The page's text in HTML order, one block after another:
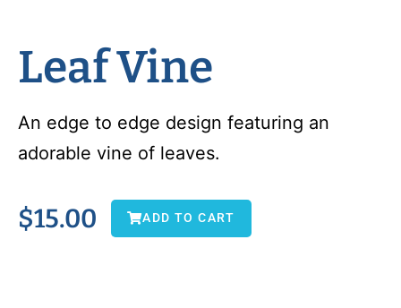
Leaf Vine
An edge to edge design featuring an
adorable vine of leaves.
$15.00 ADD TO CART